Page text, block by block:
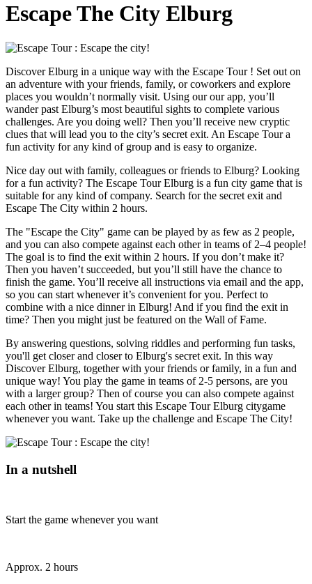
Escape The City Elburg
Discover Elburg in a unique way with the Escape Tour ! Set out on
an adventure with your friends, family, or coworkers and explore
places you wouldn’t normally visit. Using our our app, you’ll
wander past Elburg’s most beautiful sights to complete various
challenges. Are you doing well? Then you’ll receive new cryptic
clues that will lead you to the city’s secret exit. An Escape Tour a
fun activity for any kind of group and is easy to organize.
Nice day out with family, colleagues or friends to Elburg? Looking
for a fun activity? The Escape Tour Elburg is a fun city game that is
suitable for any kind of company. Search for the secret exit and
Escape The City within 2 hours.
The "Escape the City" game can be played by as few as 2 people,
and you can also compete against each other in teams of 2–4 people!
The goal is to find the exit within 2 hours. If you don’t make it?
Then you haven’t succeeded, but you’ll still have the chance to
finish the game. You’ll receive all instructions via email and the app,
so you can start whenever it’s convenient for you. Perfect to
combine with a nice dinner in Elburg! And if you find the exit in
time? Then you might just be featured on the Wall of Fame.
By answering questions, solving riddles and performing fun tasks,
you'll get closer and closer to Elburg's secret exit. In this way
Discover Elburg, together with your friends or family, in a fun and
unique way! You play the game in teams of 2-5 persons, are you
with a larger group? Then of course you can also compete against
each other in teams! You start this Escape Tour Elburg citygame
whenever you want. Take up the challenge and Escape The City!
In a nutshell
Start the game whenever you want
Approx. 2 hours